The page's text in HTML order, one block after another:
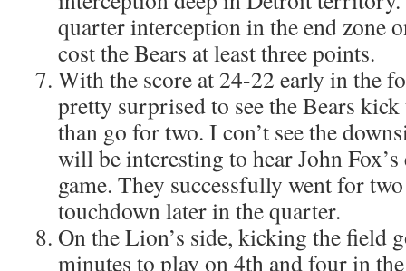
quarter interception in the end zone
cost the Bears at least three points.
With the score at 24-22 early in the
pretty surprised to see the Bears
than go for two. I con’t see the
will be interesting to hear John
game. They successfully went for
touchdown later in the quarter.
On the Lion’s side, kicking the field
minutes to play on 4th and four in